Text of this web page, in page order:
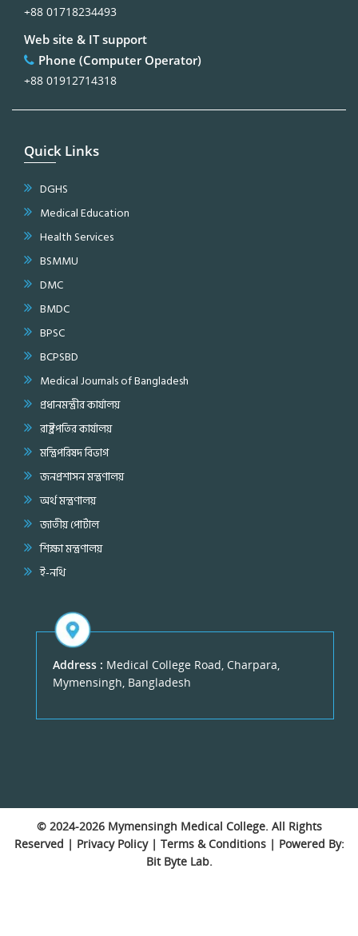
+88 01718234493
Web site & IT support
Phone (Computer Operator)
+88 01912714318
Quick Links
DGHS
Medical Education
Health Services
BSMMU
DMC
BMDC
BPSC
BCPSBD
Medical Journals of Bangladesh
প্রধানমন্ত্রীর কার্যালয়
রাষ্ট্রপতির কার্যালয়
মন্ত্রিপরিষদ বিভাগ
জনপ্রশাসন মন্ত্রণালয়
অর্থ মন্ত্রণালয়
জাতীয় পোর্টাল
শিক্ষা মন্ত্রণালয়
ই-নথি
Address : Medical College Road, Charpara,
Mymensingh, Bangladesh
© 2024-2026 Mymensingh Medical College. All Rights
Reserved | Privacy Policy| Terms & Conditions| Powered By:
Bit Byte Lab.